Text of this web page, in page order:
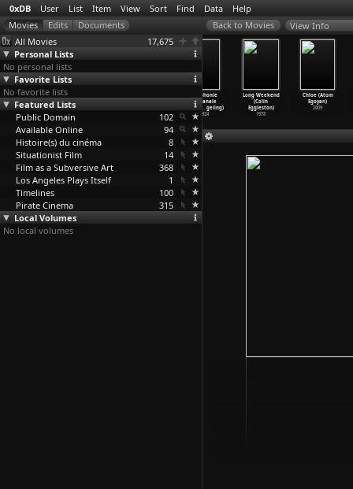
0xDB User List Item View Sort Find Data Help
All Movies
17,675
Personal Lists
No personal lists
Favorite Lists
No favorite lists
Featured Lists
Public Domain
102
Available Online
94
Histoire(s) du cinéma
8
Situationist Film
14
Film as a Subversive Art
368
Los Angeles Plays Itself
1
Timelines
100
Pirate Cinema
315
Local Volumes
No local volumes
View Info
Land of the
Blind (Robert
Edwards)
2006
Symphonie
diaganale
(Viking … geling)
1924
Long Weekend
(Colin
Eggleston)
1978
Chloe (Atom
Egoyan)
2009